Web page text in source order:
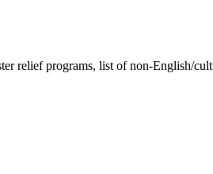
relief programs, list of non-English/